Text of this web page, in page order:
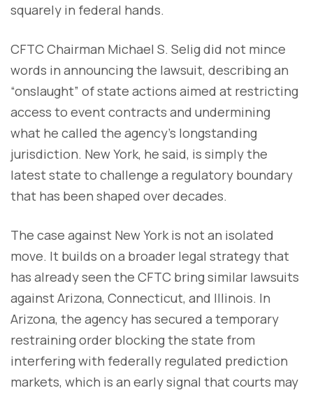
squarely in federal hands.
CFTC Chairman Michael S. Selig did not mince
words in announcing the lawsuit, describing an
“onslaught” of state actions aimed at restricting
access to event contracts and undermining
what he called the agency’s longstanding
jurisdiction. New York, he said, is simply the
latest state to challenge a regulatory boundary
that has been shaped over decades.
The case against New York is not an isolated
move. It builds on a broader legal strategy that
has already seen the CFTC bring similar lawsuits
against Arizona, Connecticut, and Illinois. In
Arizona, the agency has secured a temporary
restraining order blocking the state from
interfering with federally regulated prediction
markets, which is an early signal that courts may